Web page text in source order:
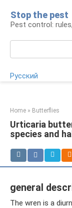
content
Stop the pest
Pest control:
Русский
Home » Butterflies
Urticaria
species and
general
The wren is a